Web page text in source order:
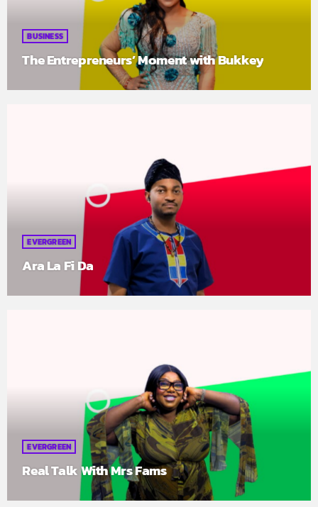
BUSINESS
The Entrepreneurs’ Moment with Bukkey
EVERGREEN
Ara La Fi Da
EVERGREEN
Real Talk With Mrs Fams